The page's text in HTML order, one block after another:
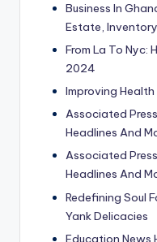
Business In
Estate,
From La To Nyc:
2024
Improving
Associated
Headlines And
Associated
Headlines And
Redefining Soul
Yank Delicacies
Education News